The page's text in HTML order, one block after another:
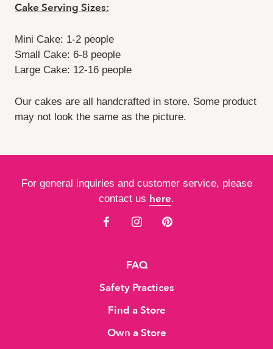
Cake Serving Sizes:
Mini Cake: 1-2 people
Small Cake: 6-8 people
Large Cake: 12-16 people
Our cakes are all handcrafted in store. Some product
may not look the same as the picture.
For general inquiries and customer service, please
contact us here.
FAQ
Safety Practices
Find a Store
Own a Store